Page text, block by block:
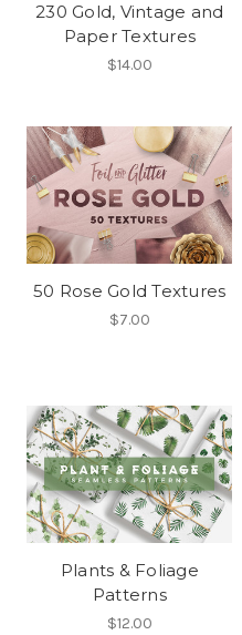
230 Gold, Vintage and
Paper Textures
$14.00
50 Rose Gold Textures
$7.00
Plants & Foliage
Patterns
$12.00